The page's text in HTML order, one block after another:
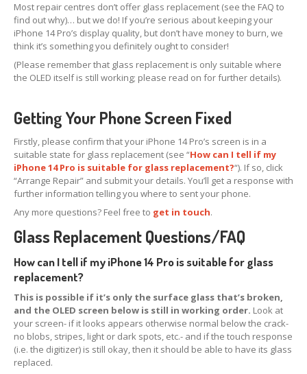
iPhone14 Plus Glass Replacement
iPhone14 Glass Replacement
iPhone13 Pro Glass Replacement
iPhone13 Mini Glass Replacement
iPhone13 Glass Replacement
iPhone 12 Pro Max Glass Replacement
12 Pro Glass Replacement
iPhone12 Glass Replacement
iPhone 12 Mini Glass Replacement
Board
RepairsForm
INFO
GeneralEnquiries
Most repair centres don’t offer glass replacement (see the FAQ to
find out why)… but we do! If you’re serious about keeping your
iPhone 14 Pro’s display quality, but don’t have money to burn, we
think it’s something you definitely ought to consider!
(Please remember that glass replacement is only suitable where
the OLED itself is still working; please read on for further details).
Getting Your Phone Screen Fixed
Firstly, please confirm that your iPhone 14 Pro’s screen is in a
suitable state for glass replacement (see “How can I tell if my
iPhone 14 Pro is suitable for glass replacement?“). If so, click
“Arrange Repair” and submit your details. You’ll get a response with
further information telling you where to sent your phone.
Any more questions? Feel free to get in touch.
Glass Replacement Questions/FAQ
How can I tell if my iPhone 14 Pro is suitable for glass
replacement?
This is possible if it’s only the surface glass that’s broken,
and the OLED screen below is still in working order. Look at
your screen- if it looks appears otherwise normal below the crack-
no blobs, stripes, light or dark spots, etc.- and if the touch response
(i.e. the digitizer) is still okay, then it should be able to have its glass
replaced.